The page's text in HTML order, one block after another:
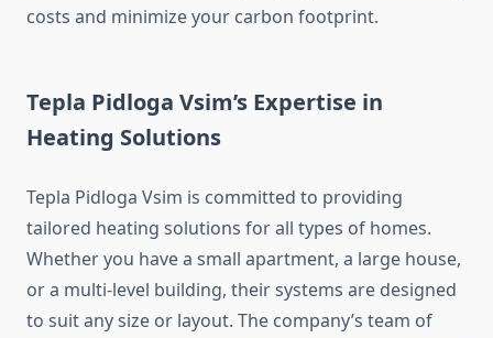
costs and minimize your carbon footprint.
Tepla Pidloga Vsim’s Expertise in
Heating Solutions
Tepla Pidloga Vsim is committed to providing
tailored heating solutions for all types of homes.
Whether you have a small apartment, a large house,
or a multi-level building, their systems are designed
to suit any size or layout. The company’s team of